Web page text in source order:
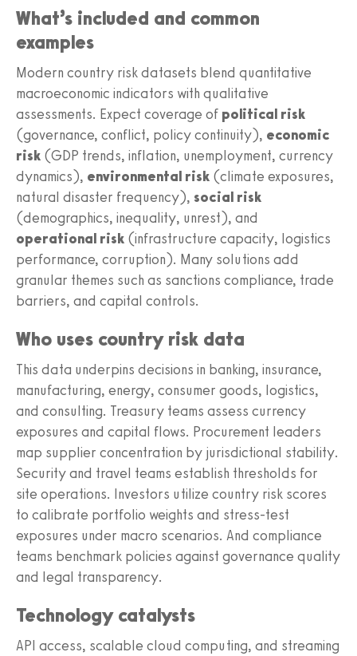
What’s included and common
examples
Modern country risk datasets blend quantitative
macroeconomic indicators with qualitative
assessments. Expect coverage of political risk
(governance, conflict, policy continuity), economic
risk (GDP trends, inflation, unemployment, currency
dynamics), environmental risk (climate exposures,
natural disaster frequency), social risk
(demographics, inequality, unrest), and
operational risk (infrastructure capacity, logistics
performance, corruption). Many solutions add
granular themes such as sanctions compliance, trade
barriers, and capital controls.
Who uses country risk data
This data underpins decisions in banking, insurance,
manufacturing, energy, consumer goods, logistics,
and consulting. Treasury teams assess currency
exposures and capital flows. Procurement leaders
map supplier concentration by jurisdictional stability.
Security and travel teams establish thresholds for
site operations. Investors utilize country risk scores
to calibrate portfolio weights and stress-test
exposures under macro scenarios. And compliance
teams benchmark policies against governance quality
and legal transparency.
Technology catalysts
API access, scalable cloud computing, and streaming